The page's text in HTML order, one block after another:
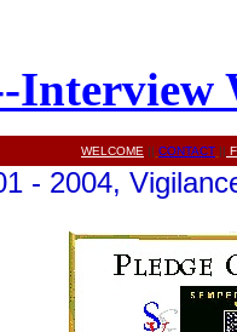
Interview
WELCOME || CONTACT ||
- 2004,